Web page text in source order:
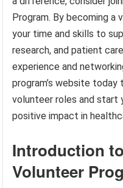
Program. By becoming a
your time and skills to
research, and patient
experience and
program’s website today
volunteer roles and start
positive impact in
Introduction
Volunteer